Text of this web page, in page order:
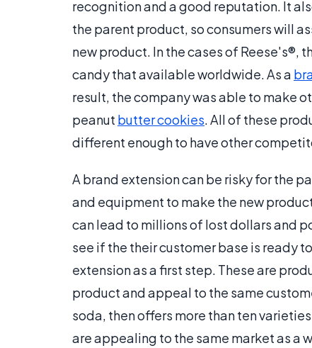
recognition and a good reputation. It
the parent product, so consumers will
new product. In the cases of Reese's®,
candy that available worldwide. As a
result, the company was able to make
peanut butter cookies. All of these
different enough to have other
A brand extension can be risky for the
and equipment to make the new
can lead to millions of lost dollars and
see if the their customer base is ready
extension as a first step. These are
product and appeal to the same
soda, then offers more than ten
are appealing to the same market as a